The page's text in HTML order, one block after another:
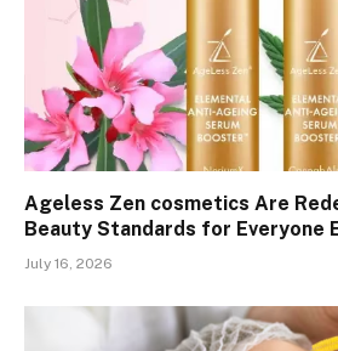
Ageless Zen cosmetics Are
Beauty Standards for Everyone
July 16, 2026